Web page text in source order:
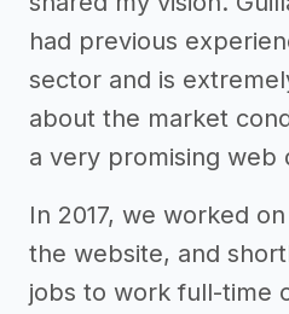
had previous
sector and is
about the market
a very promising web
In 2017, we worked
the website, and
jobs to work full-time